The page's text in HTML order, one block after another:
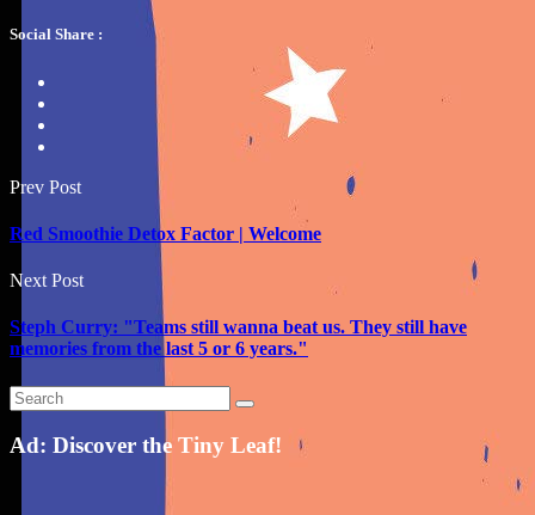
Social Share :
Prev Post
Red Smoothie Detox Factor | Welcome
Next Post
Steph Curry: "Teams still wanna beat us. They still have
memories from the last 5 or 6 years."
Ad: Discover the Tiny Leaf!